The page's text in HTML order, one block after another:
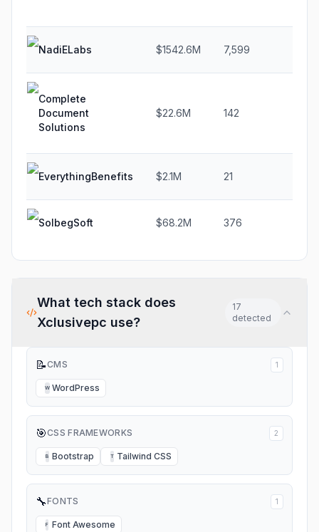
NadiELabs $1542.6M 7,599
Complete
Document
Solutions
$22.6M 142
EverythingBenefits $2.1M 21
SolbegSoft $68.2M 376
What tech stack does
Xclusivepc use?
17
detected
📝CMS 1
W WordPress
🎯CSS FRAMEWORKS 2
B Bootstrap T Tailwind CSS
🔧FONTS 1
F Font Awesome